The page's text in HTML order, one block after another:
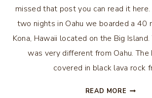
missed that post you can read it
two nights in Oahu we boarded a 40
Kona, Hawaii located on the Big
was very different from Oahu. The
covered in black lava rock
READ MORE